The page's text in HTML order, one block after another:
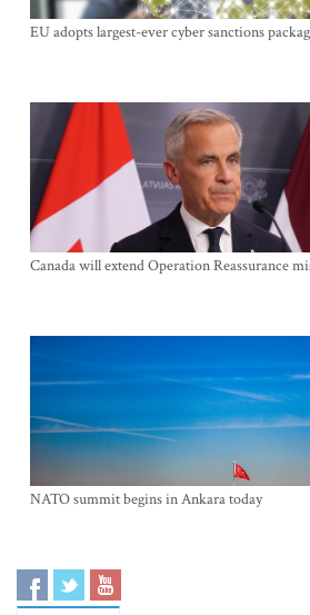
EU adopts largest-ever cyber sanctions
Canada will extend Operation Reassurance
NATO summit begins in Ankara today